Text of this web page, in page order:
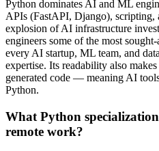
Python dominates AI and ML
APIs (FastAPI, Django), scripting,
explosion of AI infrastructure
engineers some of the most
every AI startup, ML team, and
expertise. Its readability also
generated code — meaning AI
Python.
What Python
remote work?